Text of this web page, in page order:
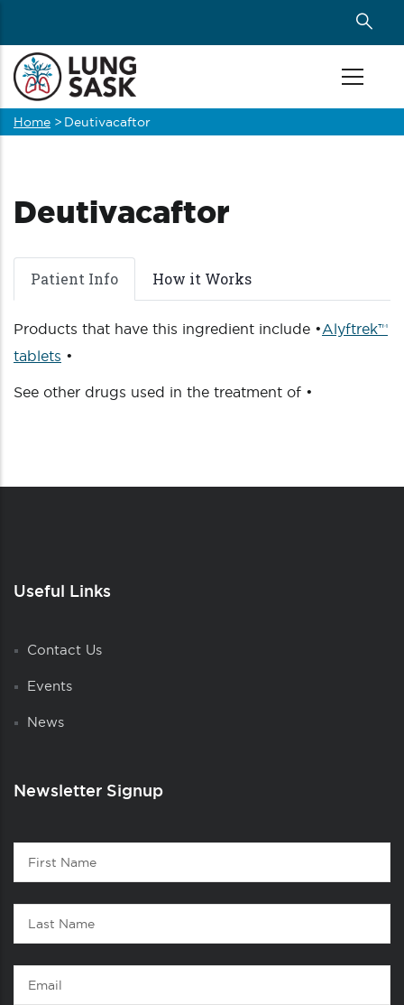
main
content
Breadcrumb
Home > Deutivacaftor
Deutivacaftor
Patient Info How it Works
Products that have this ingredient include •Alyftrek™
tablets •
See other drugs used in the treatment of •
Useful Links
Contact Us
Events
News
Newsletter Signup
Contact
First
Name
Last
Name
Email